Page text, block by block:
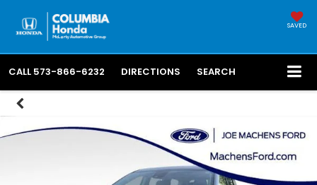
SAVED
CALL 573-866-6232 DIRECTIONS SEARCH